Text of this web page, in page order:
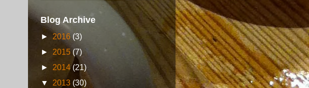
Blog Archive
► 2016(3)
► 2015(7)
► 2014(21)
▼ 2013 (30)